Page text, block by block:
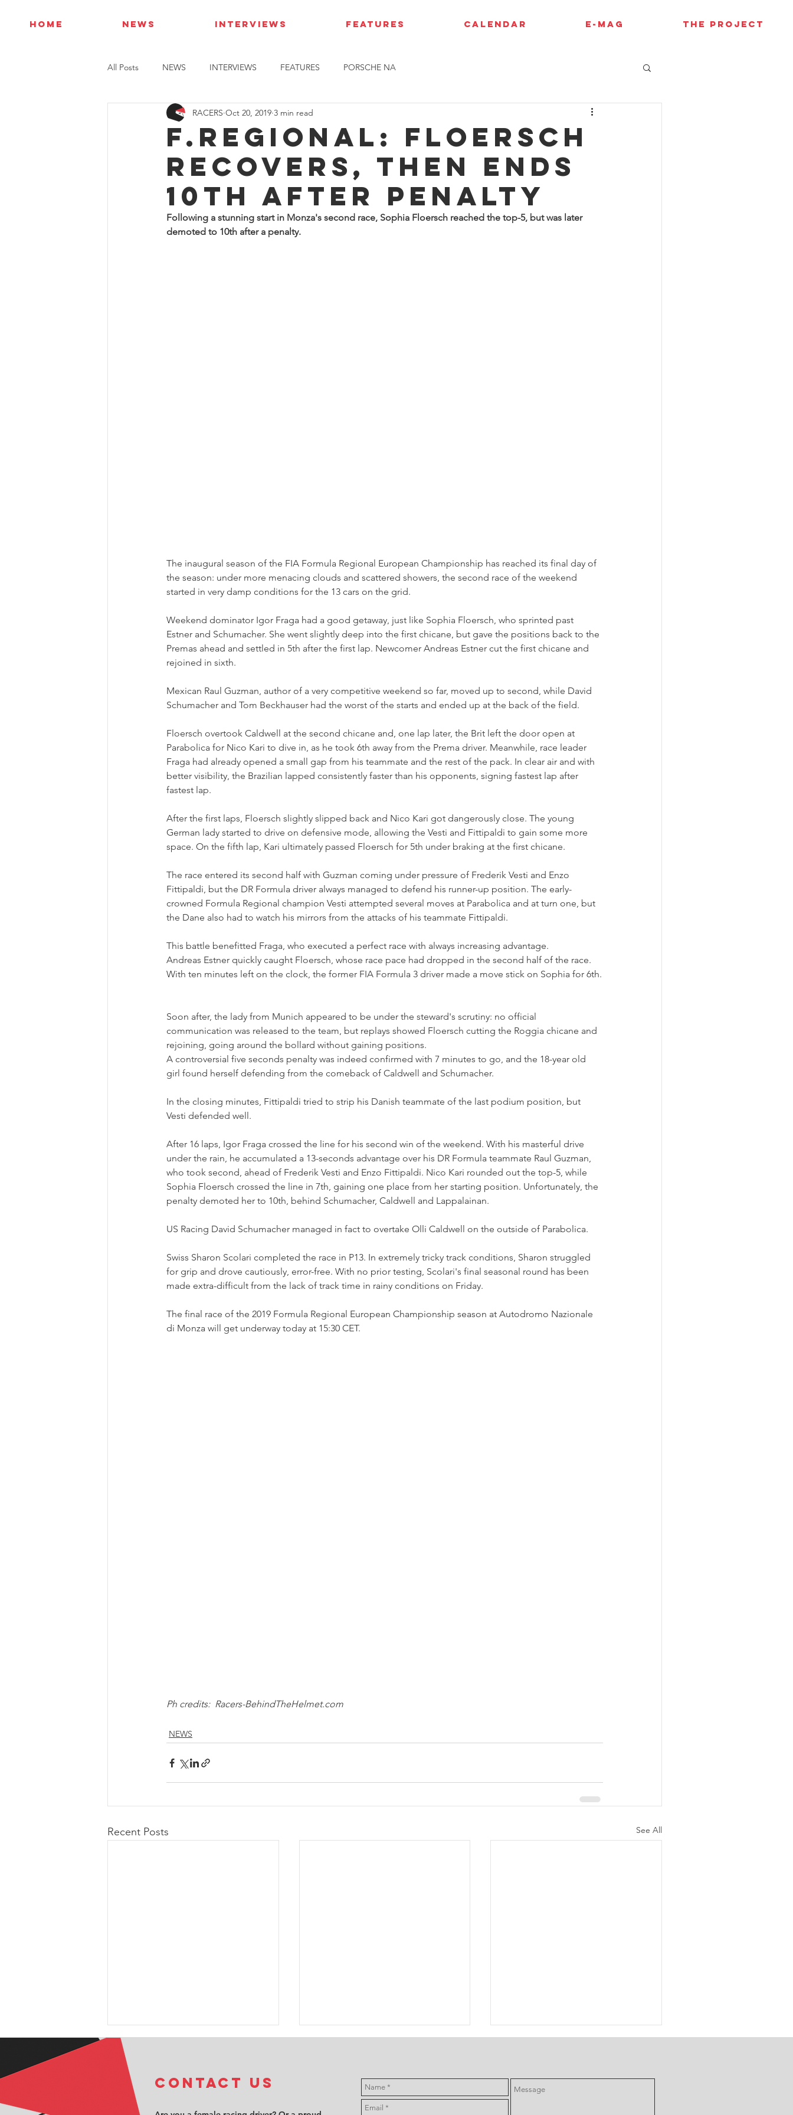
HOME NEWS INTERVIEWS FEATURES CALENDAR E-MAG THE PROJECT
All Posts NEWS INTERVIEWS FEATURES PORSCHE NA
F.Regional: Floersch
recovers, then ends
10th after penalty
RACERS Oct 20, 2019 3 min read
Following a stunning start in Monza's second race, Sophia Floersch reached the top-5, but was later
demoted to 10th after a penalty.
The inaugural season of the FIA Formula Regional European Championship has reached its final day of
the season: under more menacing clouds and scattered showers, the second race of the weekend
started in very damp conditions for the 13 cars on the grid.
Weekend dominator Igor Fraga had a good getaway, just like Sophia Floersch, who sprinted past
Estner and Schumacher. She went slightly deep into the first chicane, but gave the positions back to the
Premas ahead and settled in 5th after the first lap. Newcomer Andreas Estner cut the first chicane and
rejoined in sixth.
Mexican Raul Guzman, author of a very competitive weekend so far, moved up to second, while David
Schumacher and Tom Beckhauser had the worst of the starts and ended up at the back of the field.
Floersch overtook Caldwell at the second chicane and, one lap later, the Brit left the door open at
Parabolica for Nico Kari to dive in, as he took 6th away from the Prema driver. Meanwhile, race leader
Fraga had already opened a small gap from his teammate and the rest of the pack. In clear air and with
better visibility, the Brazilian lapped consistently faster than his opponents, signing fastest lap after
fastest lap.
After the first laps, Floersch slightly slipped back and Nico Kari got dangerously close. The young
German lady started to drive on defensive mode, allowing the Vesti and Fittipaldi to gain some more
space. On the fifth lap, Kari ultimately passed Floersch for 5th under braking at the first chicane.
The race entered its second half with Guzman coming under pressure of Frederik Vesti and Enzo
Fittipaldi, but the DR Formula driver always managed to defend his runner-up position. The early-
crowned Formula Regional champion Vesti attempted several moves at Parabolica and at turn one, but
the Dane also had to watch his mirrors from the attacks of his teammate Fittipaldi.
This battle benefitted Fraga, who executed a perfect race with always increasing advantage.
Andreas Estner quickly caught Floersch, whose race pace had dropped in the second half of the race.
With ten minutes left on the clock, the former FIA Formula 3 driver made a move stick on Sophia for 6th.
Soon after, the lady from Munich appeared to be under the steward's scrutiny: no official
communication was released to the team, but replays showed Floersch cutting the Roggia chicane and
rejoining, going around the bollard without gaining positions.
A controversial five seconds penalty was indeed confirmed with 7 minutes to go, and the 18-year old
girl found herself defending from the comeback of Caldwell and Schumacher.
In the closing minutes, Fittipaldi tried to strip his Danish teammate of the last podium position, but
Vesti defended well.
After 16 laps, Igor Fraga crossed the line for his second win of the weekend. With his masterful drive
under the rain, he accumulated a 13-seconds advantage over his DR Formula teammate Raul Guzman,
who took second, ahead of Frederik Vesti and Enzo Fittipaldi. Nico Kari rounded out the top-5, while
Sophia Floersch crossed the line in 7th, gaining one place from her starting position. Unfortunately, the
penalty demoted her to 10th, behind Schumacher, Caldwell and Lappalainan.
US Racing David Schumacher managed in fact to overtake Olli Caldwell on the outside of Parabolica.
Swiss Sharon Scolari completed the race in P13. In extremely tricky track conditions, Sharon struggled
for grip and drove cautiously, error-free. With no prior testing, Scolari's final seasonal round has been
made extra-difficult from the lack of track time in rainy conditions on Friday.
The final race of the 2019 Formula Regional European Championship season at Autodromo Nazionale
di Monza will get underway today at 15:30 CET.
Ph credits:  Racers-BehindTheHelmet.com
NEWS
Recent Posts See All
COntact us